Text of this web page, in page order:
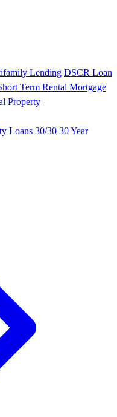
Lending DSCR Loan
Term Rental Mortgage
Property
Loans 30/30 30 Year